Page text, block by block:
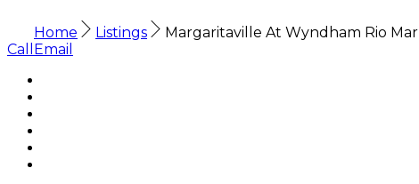
Home Listings
Margaritaville At Wyndham Rio Mar
Call
Email